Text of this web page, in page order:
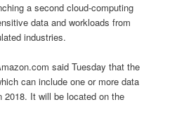
a second cloud-computing
data and workloads from
industries.
said Tuesday that the
can include one or more data
It will be located on the